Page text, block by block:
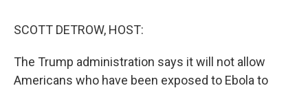
SCOTT DETROW, HOST:
The Trump administration says it will not allow
Americans who have been exposed to Ebola to